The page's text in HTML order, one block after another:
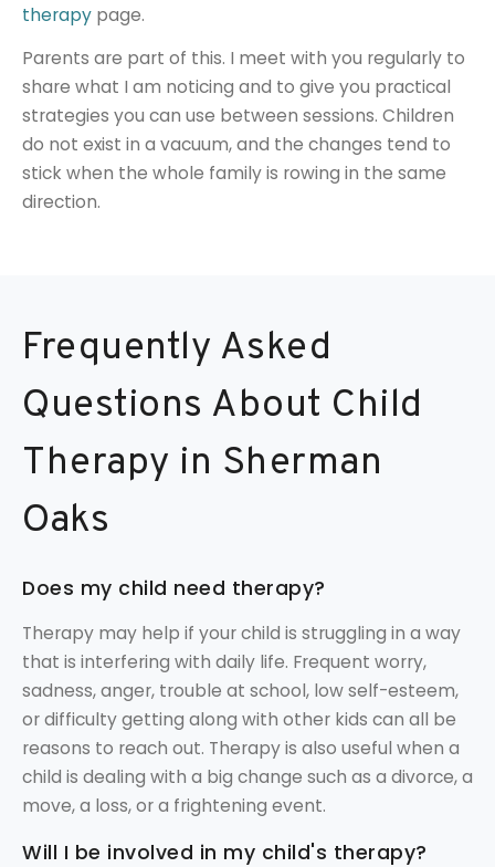
therapy page.
Parents are part of this. I meet with you regularly to
share what I am noticing and to give you practical
strategies you can use between sessions. Children
do not exist in a vacuum, and the changes tend to
stick when the whole family is rowing in the same
direction.
Frequently Asked
Questions About Child
Therapy in Sherman
Oaks
Does my child need therapy?
Therapy may help if your child is struggling in a way
that is interfering with daily life. Frequent worry,
sadness, anger, trouble at school, low self-esteem,
or difficulty getting along with other kids can all be
reasons to reach out. Therapy is also useful when a
child is dealing with a big change such as a divorce, a
move, a loss, or a frightening event.
Will I be involved in my child's therapy?